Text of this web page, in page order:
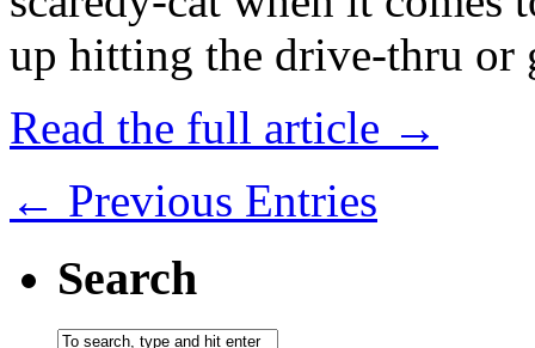
up hitting the drive-thru
Read the full article →
← Previous Entries
Search